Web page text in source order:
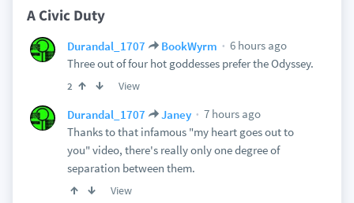
A Civic Duty
Durandal_1707 BookWyrm
6 hours ago
Three out of four hot goddesses prefer the Odyssey.
2 View
Durandal_1707 Janey
7 hours ago
Thanks to that infamous "my heart goes out to
you" video, there's really only one degree of
separation between them.
View